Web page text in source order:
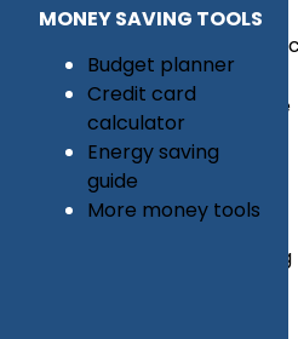
Sub
Tax
Rebate
Back
Leaving
MONEY SAVING TOOLS
Budget planner
Credit card
calculator
Energy saving
guide
More money tools